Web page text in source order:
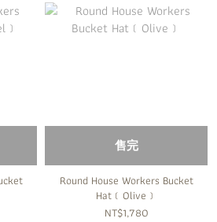
售完
Round House Workers Bucket
Hat﹝Olive﹞
NT$1,780